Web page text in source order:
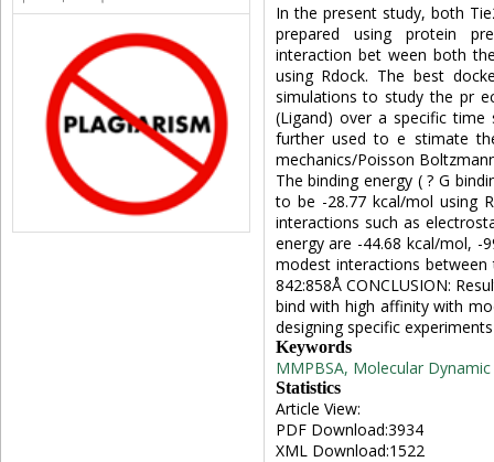
In the present study, both
prepared using protein
interaction bet ween both
using Rdock. The best
simulations to study the pr
(Ligand) over a specific time
further used to e stimate
mechanics/Poisson
The binding energy ( ? G
to be -28.77 kcal/mol using
interactions such as
energy are -44.68 kcal/mol, -
modest interactions
842:858Å CONCLUSION:
bind with high affinity with
designing specific
Keywords
MMPBSA, Molecular
Statistics
Article View:
PDF Download:3934
XML Download:1522